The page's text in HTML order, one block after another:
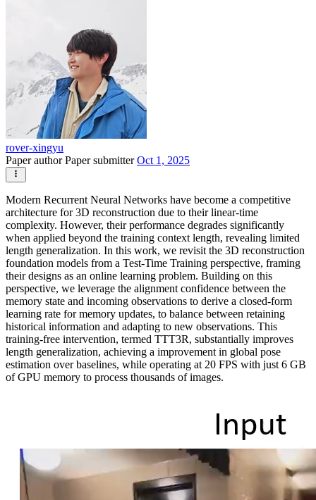
rover-xingyu
Paper authorPaper submitterOct 1, 2025
Modern Recurrent Neural Networks have become a competitive
architecture for 3D reconstruction due to their linear-time
complexity. However, their performance degrades significantly
when applied beyond the training context length, revealing limited
length generalization. In this work, we revisit the 3D reconstruction
foundation models from a Test-Time Training perspective, framing
their designs as an online learning problem. Building on this
perspective, we leverage the alignment confidence between the
memory state and incoming observations to derive a closed-form
learning rate for memory updates, to balance between retaining
historical information and adapting to new observations. This
training-free intervention, termed TTT3R, substantially improves
length generalization, achieving a improvement in global pose
estimation over baselines, while operating at 20 FPS with just 6 GB
of GPU memory to process thousands of images.